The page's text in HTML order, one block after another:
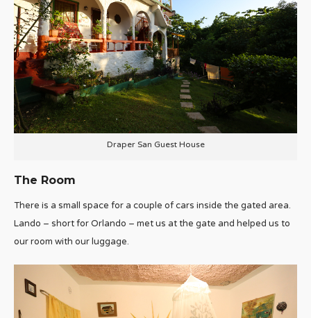
Draper San Guest House
The Room
There is a small space for a couple of cars inside the gated area.
Lando – short for Orlando – met us at the gate and helped us to
our room with our luggage.